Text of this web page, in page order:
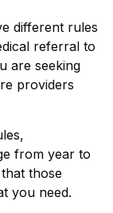
different rules
referral to
are seeking
providers
from year to
those
you need.